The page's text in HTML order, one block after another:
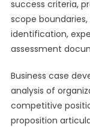
success criteria,
scope
identification,
assessment
Business case
analysis of
competitive
proposition